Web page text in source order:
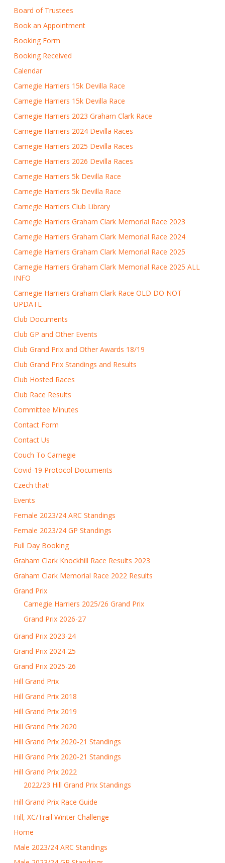
Board of Trustees
Book an Appointment
Booking Form
Booking Received
Calendar
Carnegie Harriers 15k Devilla Race
Carnegie Harriers 15k Devilla Race
Carnegie Harriers 2023 Graham Clark Race
Carnegie Harriers 2024 Devilla Races
Carnegie Harriers 2025 Devilla Races
Carnegie Harriers 2026 Devilla Races
Carnegie Harriers 5k Devilla Race
Carnegie Harriers 5k Devilla Race
Carnegie Harriers Club Library
Carnegie Harriers Graham Clark Memorial Race 2023
Carnegie Harriers Graham Clark Memorial Race 2024
Carnegie Harriers Graham Clark Memorial Race 2025
Carnegie Harriers Graham Clark Memorial Race 2025 ALL
INFO
Carnegie Harriers Graham Clark Race OLD DO NOT
UPDATE
Club Documents
Club GP and Other Events
Club Grand Prix and Other Awards 18/19
Club Grand Prix Standings and Results
Club Hosted Races
Club Race Results
Committee Minutes
Contact Form
Contact Us
Couch To Carnegie
Covid-19 Protocol Documents
Czech that!
Events
Female 2023/24 ARC Standings
Female 2023/24 GP Standings
Full Day Booking
Graham Clark Knockhill Race Results 2023
Graham Clark Memorial Race 2022 Results
Grand Prix
Carnegie Harriers 2025/26 Grand Prix
Grand Prix 2026-27
Grand Prix 2023-24
Grand Prix 2024-25
Grand Prix 2025-26
Hill Grand Prix
Hill Grand Prix 2018
Hill Grand Prix 2019
Hill Grand Prix 2020
Hill Grand Prix 2020-21 Standings
Hill Grand Prix 2020-21 Standings
Hill Grand Prix 2022
2022/23 Hill Grand Prix Standings
Hill Grand Prix Race Guide
Hill, XC/Trail Winter Challenge
Home
Male 2023/24 ARC Standings